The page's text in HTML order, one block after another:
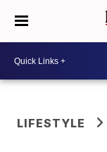
LIFESTYLE